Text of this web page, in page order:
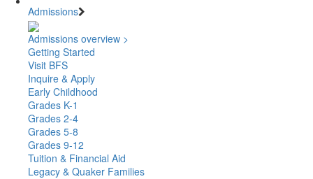
Admissions
Admissions overview >
Getting Started
Visit BFS
Inquire & Apply
Early Childhood
Grades K-1
Grades 2-4
Grades 5-8
Grades 9-12
Tuition & Financial Aid
Legacy & Quaker Families